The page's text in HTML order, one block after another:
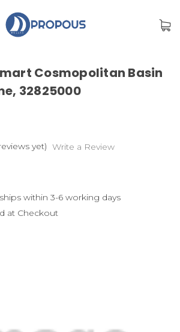
Cosmopolitan Basin
32825000
yet) Write a Review
within 3-6 working days
at Checkout